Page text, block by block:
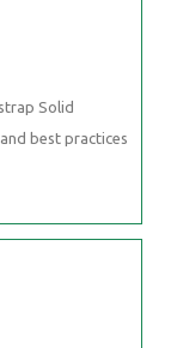
Solid
best practices